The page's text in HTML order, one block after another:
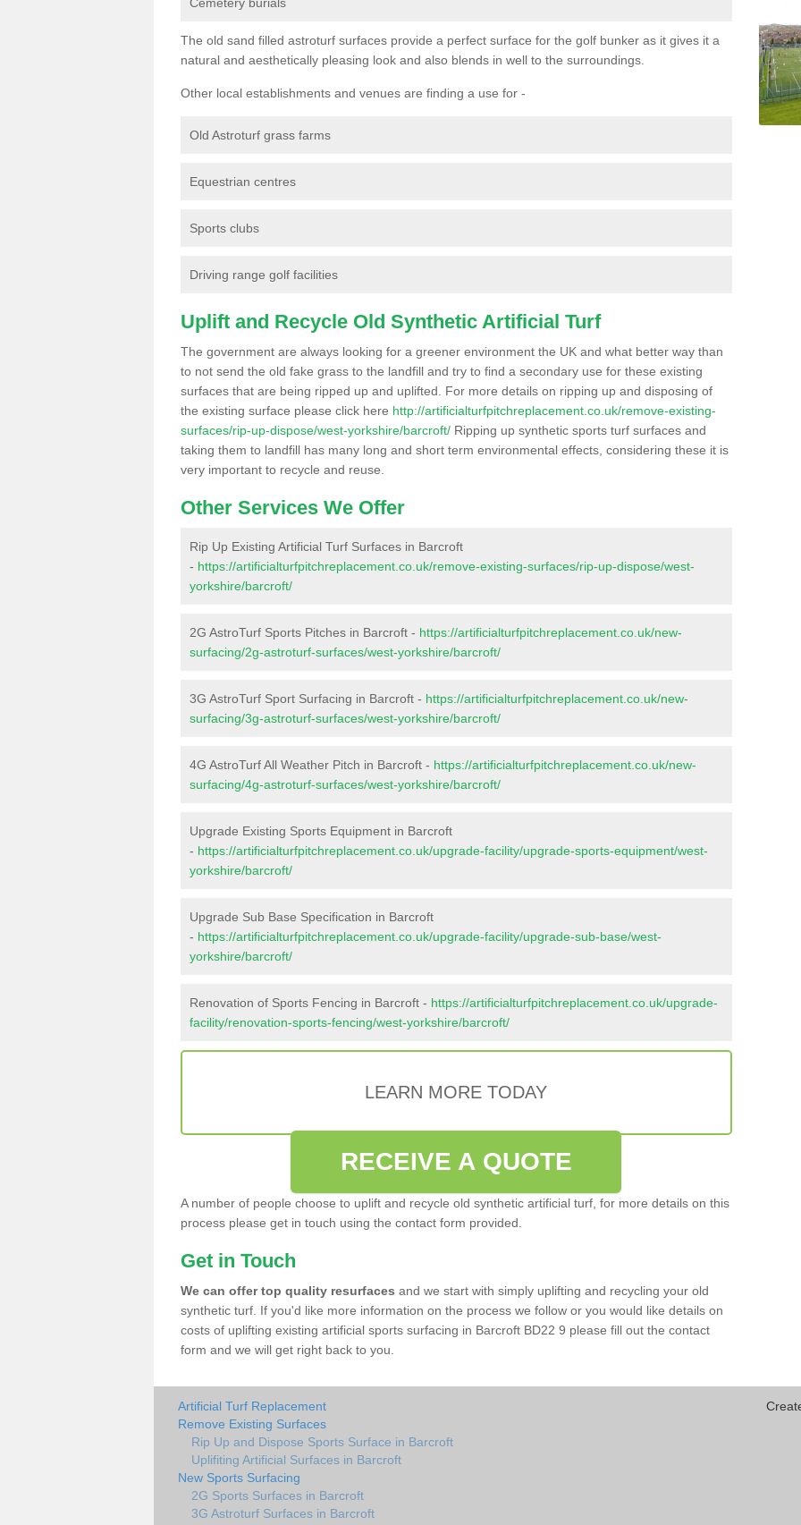
The old sand filled astroturf surfaces provide a perfect surface for the golf bunker as it gives it a
natural and aesthetically pleasing look and also blends in well to the surroundings.
Other local establishments and venues are finding a use for -
Old Astroturf grass farms
Equestrian centres
Sports clubs
Driving range golf facilities
Uplift and Recycle Old Synthetic Artificial Turf
The government are always looking for a greener environment the UK and what better way than
to not send the old fake grass to the landfill and try to find a secondary use for these existing
surfaces that are being ripped up and uplifted. For more details on ripping up and disposing of
the existing surface please click here http://artificialturfpitchreplacement.co.uk/remove-existing-
surfaces/rip-up-dispose/west-yorkshire/barcroft/ Ripping up synthetic sports turf surfaces and
taking them to landfill has many long and short term environmental effects, considering these it is
very important to recycle and reuse.
Other Services We Offer
Rip Up Existing Artificial Turf Surfaces in Barcroft
- https://artificialturfpitchreplacement.co.uk/remove-existing-surfaces/rip-up-dispose/west-
yorkshire/barcroft/
2G AstroTurf Sports Pitches in Barcroft - https://artificialturfpitchreplacement.co.uk/new-
surfacing/2g-astroturf-surfaces/west-yorkshire/barcroft/
3G AstroTurf Sport Surfacing in Barcroft - https://artificialturfpitchreplacement.co.uk/new-
surfacing/3g-astroturf-surfaces/west-yorkshire/barcroft/
4G AstroTurf All Weather Pitch in Barcroft - https://artificialturfpitchreplacement.co.uk/new-
surfacing/4g-astroturf-surfaces/west-yorkshire/barcroft/
Upgrade Existing Sports Equipment in Barcroft
- https://artificialturfpitchreplacement.co.uk/upgrade-facility/upgrade-sports-equipment/west-
yorkshire/barcroft/
Upgrade Sub Base Specification in Barcroft
- https://artificialturfpitchreplacement.co.uk/upgrade-facility/upgrade-sub-base/west-
yorkshire/barcroft/
Renovation of Sports Fencing in Barcroft - https://artificialturfpitchreplacement.co.uk/upgrade-
facility/renovation-sports-fencing/west-yorkshire/barcroft/
LEARN MORE TODAY
RECEIVE A QUOTE
A number of people choose to uplift and recycle old synthetic artificial turf, for more details on this
process please get in touch using the contact form provided.
Get in Touch
We can offer top quality resurfaces and we start with simply uplifting and recycling your old
synthetic turf. If you'd like more information on the process we follow or you would like details on
costs of uplifting existing artificial sports surfacing in Barcroft BD22 9 please fill out the contact
form and we will get right back to you.
Artificial Turf Replacement
Remove Existing Surfaces
Rip Up and Dispose Sports Surface in Barcroft
Uplifiting Artificial Surfaces in Barcroft
New Sports Surfacing
2G Sports Surfaces in Barcroft
3G Astroturf Surfaces in Barcroft